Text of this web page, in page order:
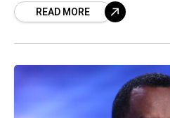
entertainment’s most
READ MORE